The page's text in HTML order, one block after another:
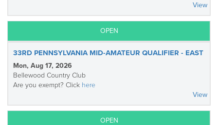
View
OPEN
33RD PENNSYLVANIA MID-AMATEUR QUALIFIER - EAST
Mon, Aug 17, 2026
Bellewood Country Club
Are you exempt? Click here
View
OPEN